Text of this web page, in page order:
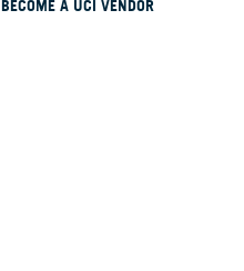
BECOME A UCI VENDOR